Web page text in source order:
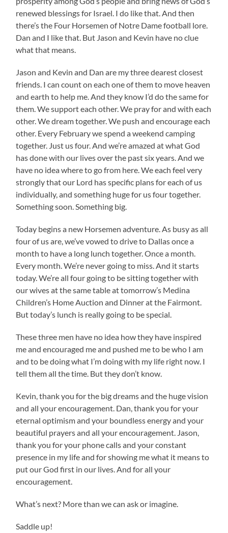
renewed blessings for Israel. I do like that. And then
there’s the Four Horsemen of Notre Dame football lore.
Dan and I like that. But Jason and Kevin have no clue
what that means.
Jason and Kevin and Dan are my three dearest closest
friends. I can count on each one of them to move heaven
and earth to help me. And they know I’d do the same for
them. We support each other. We pray for and with each
other. We dream together. We push and encourage each
other. Every February we spend a weekend camping
together. Just us four. And we’re amazed at what God
has done with our lives over the past six years. And we
have no idea where to go from here. We each feel very
strongly that our Lord has specific plans for each of us
individually, and something huge for us four together.
Something soon. Something big.
Today begins a new Horsemen adventure. As busy as all
four of us are, we’ve vowed to drive to Dallas once a
month to have a long lunch together. Once a month.
Every month. We’re never going to miss. And it starts
today. We’re all four going to be sitting together with
our wives at the same table at tomorrow’s Medina
Children’s Home Auction and Dinner at the Fairmont.
But today’s lunch is really going to be special.
These three men have no idea how they have inspired
me and encouraged me and pushed me to be who I am
and to be doing what I’m doing with my life right now. I
tell them all the time. But they don’t know.
Kevin, thank you for the big dreams and the huge vision
and all your encouragement. Dan, thank you for your
eternal optimism and your boundless energy and your
beautiful prayers and all your encouragement. Jason,
thank you for your phone calls and your constant
presence in my life and for showing me what it means to
put our God first in our lives. And for all your
encouragement.
What’s next? More than we can ask or imagine.
Saddle up!